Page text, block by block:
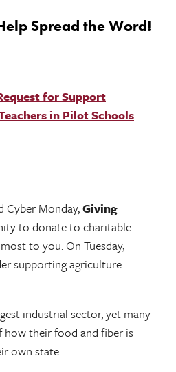
Spread the Word!
for Support
in Pilot Schools
Cyber Monday,Giving
to donate to charitable
to you. On Tuesday,
supporting agriculture
industrial sector, yet many
how their food and fiber is
own state.